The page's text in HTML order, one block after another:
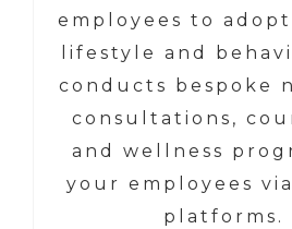
employees to
lifestyle and
conducts bespoke
consultations,
and wellness
your employees
platforms.